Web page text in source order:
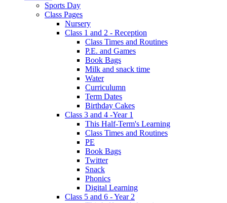
Sports Day
Class Pages
Nursery
Class 1 and 2 - Reception
Class Times and Routines
P.E. and Games
Book Bags
Milk and snack time
Water
Curriculumn
Term Dates
Birthday Cakes
Class 3 and 4 -Year 1
This Half-Term's Learning
Class Times and Routines
PE
Book Bags
Twitter
Snack
Phonics
Digital Learning
Class 5 and 6 - Year 2